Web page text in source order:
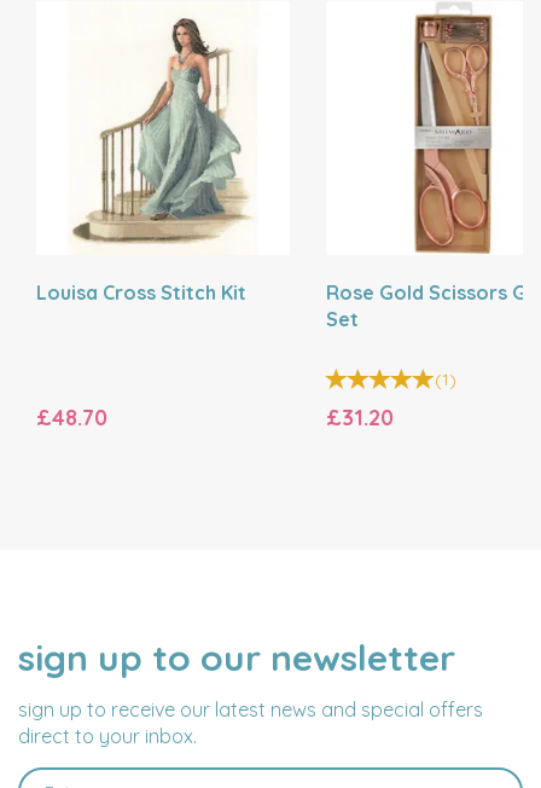
Louisa Cross Stitch Kit
£48.70
Rose Gold Scissors
Set
(1)
£31.20
sign up to our newsletter
sign up to receive our latest news and special offers
direct to your inbox.
NAME
EMAIL
ADDRESS